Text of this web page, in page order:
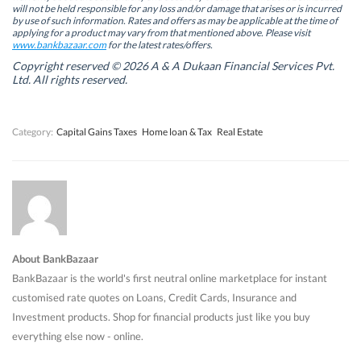
n
e
w
w
i
n
d
o
n
e
w
w
i
n
d
o
e
w
w
i
d
o
w
n
e
w
w
n
d
will not be held responsible for any loss and/or damage that arises or is incurred
by use of such information. Rates and offers as may be applicable at the time of
applying for a product may vary from that mentioned above. Please visit
www.bankbazaar.comfor the latest rates/offers.
Copyright reserved © 2026 A & A Dukaan Financial Services Pvt.
Ltd. All rights reserved.
Category: Capital Gains Taxes Home loan & Tax Real Estate
About BankBazaar
BankBazaar is the world's first neutral online marketplace for instant
customised rate quotes on Loans, Credit Cards, Insurance and
Investment products. Shop for financial products just like you buy
everything else now - online.